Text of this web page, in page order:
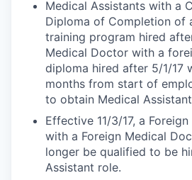
Medical Assistants with a
Diploma of Completion of
training program hired
Medical Doctor with a
diploma hired after 5/1/17
months from start of
to obtain Medical
Effective 11/3/17, a
with a Foreign Medical
longer be qualified to be
Assistant role.